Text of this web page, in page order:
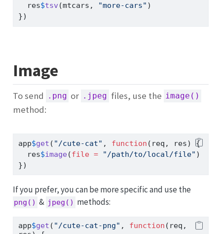
  res
$tsv (mtcars, "more-cars" )
})
Image
To send .png or .jpeg files, use the image()
method:
app$get ( "/cute-cat" , function (req, res) {
  res
$image (file = "/path/to/local/file" )
})
If you prefer, you can be more specific and use the
png() & jpeg() methods:
app$get ( "/cute-cat-png" , function (req,